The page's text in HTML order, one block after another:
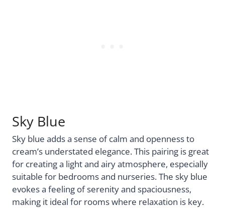
Sky Blue
Sky blue adds a sense of calm and openness to
cream’s understated elegance. This pairing is great
for creating a light and airy atmosphere, especially
suitable for bedrooms and nurseries. The sky blue
evokes a feeling of serenity and spaciousness,
making it ideal for rooms where relaxation is key.